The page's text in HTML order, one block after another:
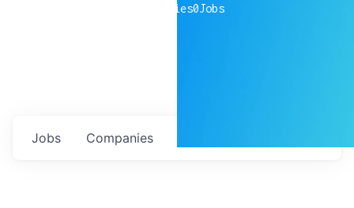
companies0Jobs
Jobs Companies